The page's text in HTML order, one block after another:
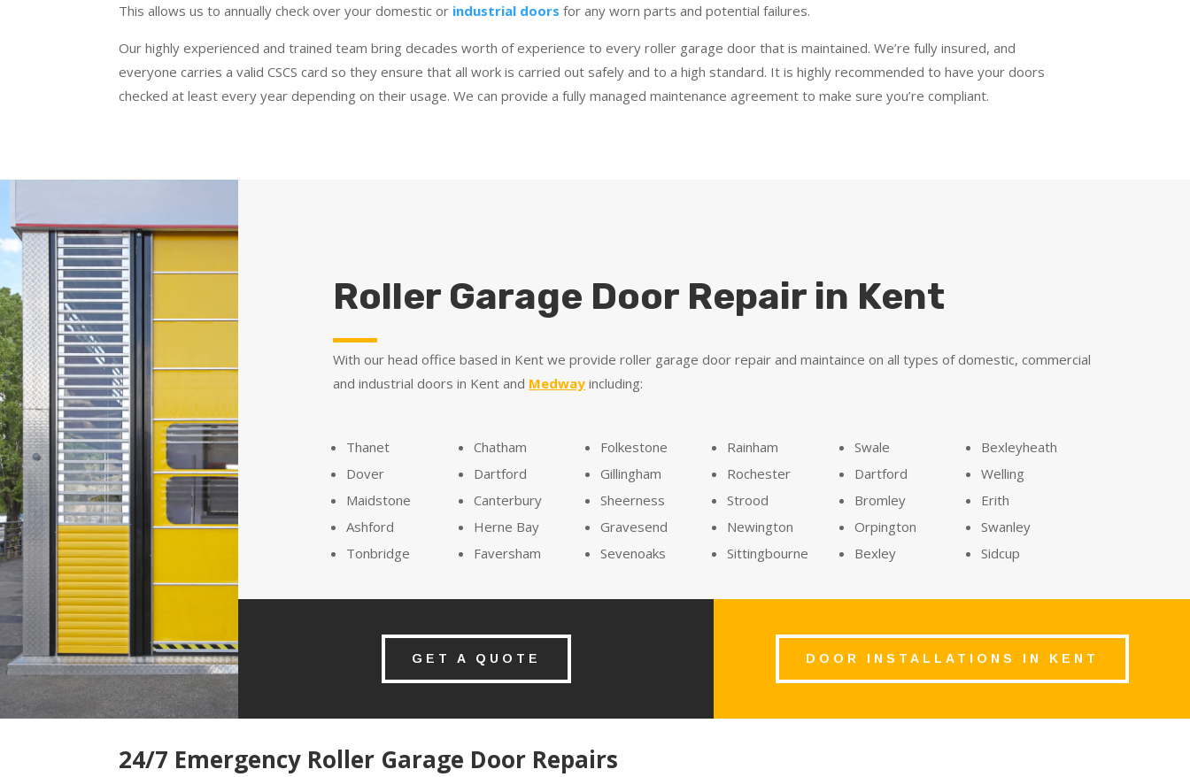
This allows us to annually check over your domestic or industrial doors for any worn parts and potential failures.
Our highly experienced and trained team bring decades worth of experience to every roller garage door that is maintained. We’re fully insured, and
everyone carries a valid CSCS card so they ensure that all work is carried out safely and to a high standard. It is highly recommended to have your doors
checked at least every year depending on their usage. We can provide a fully managed maintenance agreement to make sure you’re compliant.
Roller Garage Door Repair in Kent
With our head office based in Kent we provide roller garage door repair and maintaince on all types of domestic, commercial
and industrial doors in Kent and Medway including:
Thanet
Dover
Maidstone
Ashford
Tonbridge
Chatham
Dartford
Canterbury
Herne Bay
Faversham
Folkestone
Gillingham
Sheerness
Gravesend
Sevenoaks
Rainham
Rochester
Strood
Newington
Sittingbourne
Swale
Dartford
Bromley
Orpington
Bexley
Bexleyheath
Welling
Erith
Swanley
Sidcup
GET A QUOTE DOOR INSTALLATIONS IN KENT
24/7 Emergency Roller Garage Door Repairs